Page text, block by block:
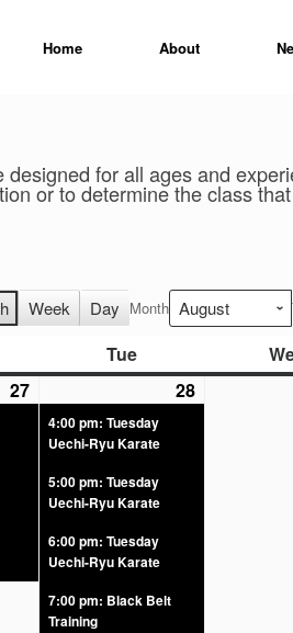
Home About
for all ages and
or to determine the class
Week Day Month
Tue
27 28
4:00 pm: Tuesday
Uechi-Ryu Karate
5:00 pm: Tuesday
Uechi-Ryu Karate
6:00 pm: Tuesday
Uechi-Ryu Karate
7:00 pm: Black Belt
Training